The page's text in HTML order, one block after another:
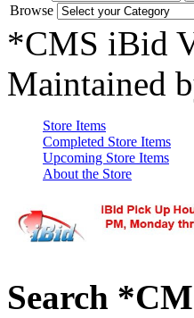
Browse
*CMS iBid
Maintained
Store Items
Completed Store Items
Upcoming Store Items
About the Store
Search